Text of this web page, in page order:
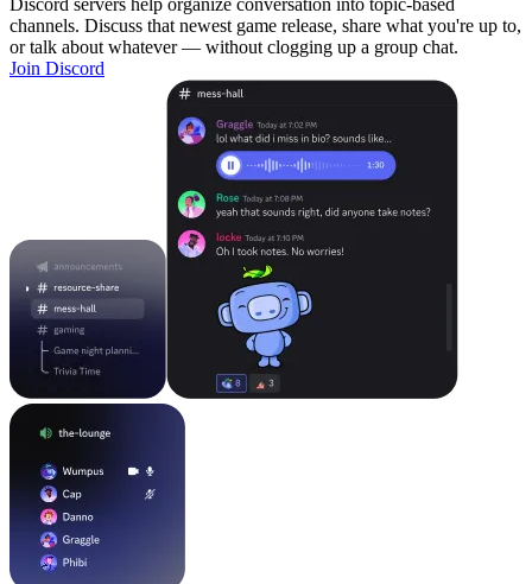
channels. Discuss that newest game release, share what you're up to,
or talk about whatever — without clogging up a group chat.
Join Discord